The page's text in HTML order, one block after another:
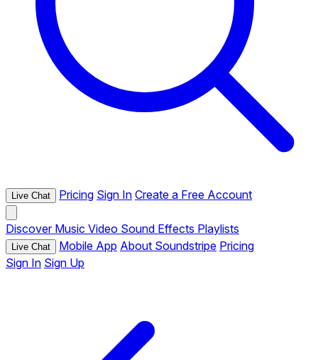
Live Chat Pricing Sign In Create a Free Account
Discover Music Video Sound Effects Playlists
Live Chat Mobile App About Soundstripe Pricing
Sign In Sign Up